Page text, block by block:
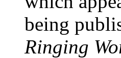
being
Ringing